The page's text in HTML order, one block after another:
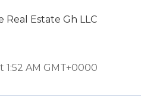
Real Estate Gh LLC
AM GMT+0000